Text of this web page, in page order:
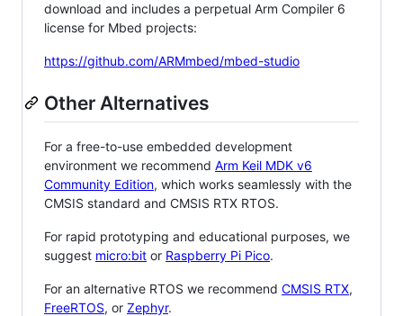
download and includes a perpetual Arm Compiler 6
license for Mbed projects:
https://github.com/ARMmbed/mbed-studio
Other Alternatives
For a free-to-use embedded development
environment we recommend Arm Keil MDK v6
Community Edition, which works seamlessly with the
CMSIS standard and CMSIS RTX RTOS.
For rapid prototyping and educational purposes, we
suggest micro:bit or Raspberry Pi Pico.
For an alternative RTOS we recommend CMSIS RTX,
FreeRTOS, or Zephyr.